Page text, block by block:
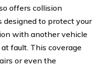
offers collision
designed to protect your
with another vehicle
fault. This coverage
or even the